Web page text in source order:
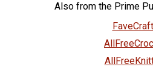
Also from the Prime